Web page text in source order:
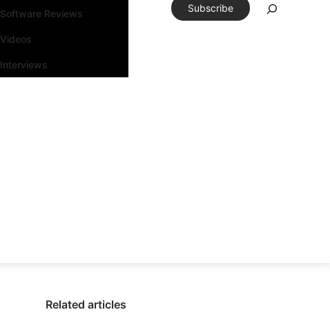
Software Reviews
Videos
Interviews
Subscribe
Related articles